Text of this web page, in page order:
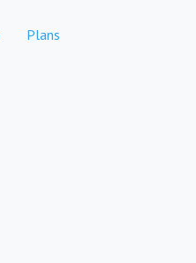
Plans